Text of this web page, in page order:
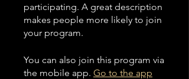
participating. A great description
makes people more likely to join
your program.
You can also join this program via
the mobile app. Go to the app